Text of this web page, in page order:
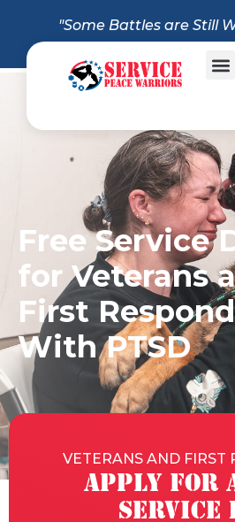
"Some Battles are Still
Free Service
for Veterans
First
With PTSD
VETERANS AND FIRST
Apply for
Service